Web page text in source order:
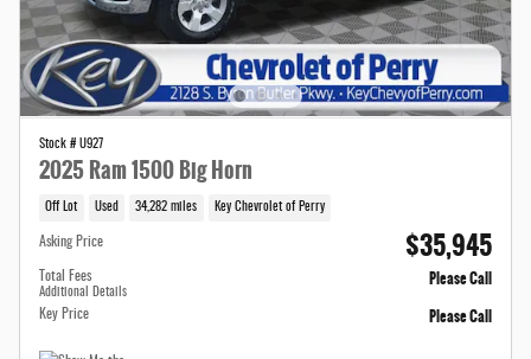
Stock # U927
2025 Ram 1500 Big Horn
Off Lot Used 34,282 miles Key Chevrolet of Perry
Asking Price $35,945
Total Fees
Additional Details
Please Call
Key Price Please Call